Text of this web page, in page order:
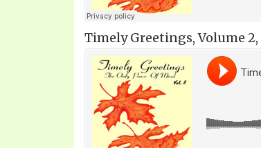
Timely Greetings, Volume 2,